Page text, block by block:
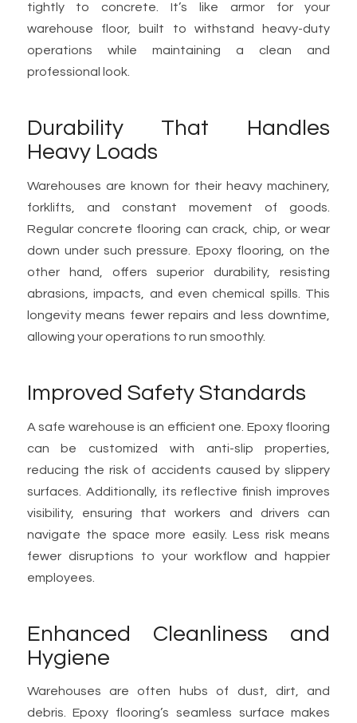
tightly to concrete. It’s like armor for your
warehouse floor, built to withstand heavy-duty
operations while maintaining a clean and
professional look.
Durability That Handles
Heavy Loads
Warehouses are known for their heavy machinery,
forklifts, and constant movement of goods.
Regular concrete flooring can crack, chip, or wear
down under such pressure. Epoxy flooring, on the
other hand, offers superior durability, resisting
abrasions, impacts, and even chemical spills. This
longevity means fewer repairs and less downtime,
allowing your operations to run smoothly.
Improved Safety Standards
A safe warehouse is an efficient one. Epoxy flooring
can be customized with anti-slip properties,
reducing the risk of accidents caused by slippery
surfaces. Additionally, its reflective finish improves
visibility, ensuring that workers and drivers can
navigate the space more easily. Less risk means
fewer disruptions to your workflow and happier
employees.
Enhanced Cleanliness and
Hygiene
Warehouses are often hubs of dust, dirt, and
debris. Epoxy flooring’s seamless surface makes